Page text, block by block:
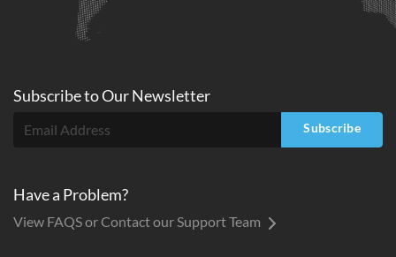
Subscribe toOurNewsletter
Subscribe
Have a Problem?
View FAQS or Contact our Support Team